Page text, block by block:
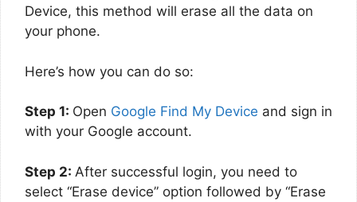
Device, this method will erase all the data on
your phone.
Here’s how you can do so:
Step 1: Open Google Find My Device and sign in
with your Google account.
Step 2: After successful login, you need to
select “Erase device” option followed by “Erase